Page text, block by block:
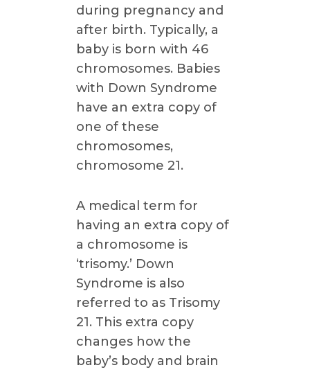
during pregnancy and
after birth. Typically, a
baby is born with 46
chromosomes. Babies
with Down Syndrome
have an extra copy of
one of these
chromosomes,
chromosome 21.
A medical term for
having an extra copy of
a chromosome is
‘trisomy.’ Down
Syndrome is also
referred to as Trisomy
21. This extra copy
changes how the
baby’s body and brain